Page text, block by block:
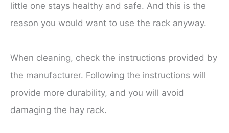
little one stays healthy and safe. And this is the
reason you would want to use the rack anyway.
When cleaning, check the instructions provided by
the manufacturer. Following the instructions will
provide more durability, and you will avoid
damaging the hay rack.